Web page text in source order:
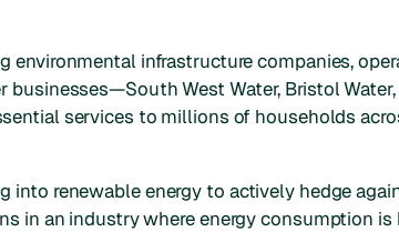
environmental infrastructure companies,
West Water, Bristol
services to millions of households
into renewable energy to actively hedge
in an industry where energy consumption is